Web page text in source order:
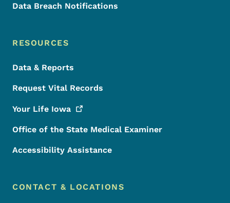
Data Breach Notifications
RESOURCES
Data & Reports
Request Vital Records
Your Life Iowa
Office of the State Medical Examiner
Accessibility Assistance
CONTACT & LOCATIONS